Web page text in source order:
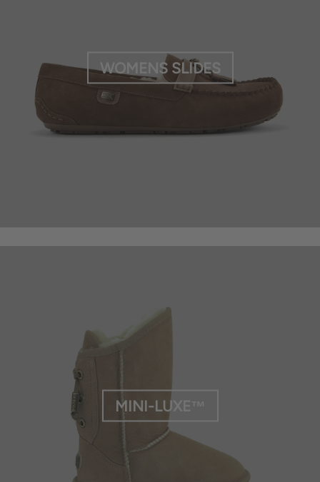
WOMENS SLIDES
MINI-LUXE™